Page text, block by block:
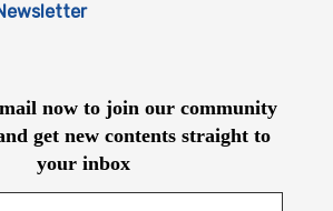
now to join our community
get new contents straight to
your inbox